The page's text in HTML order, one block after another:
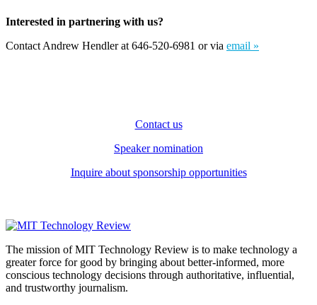
Interested in partnering with us?
Contact Andrew Hendler at 646-520-6981 or via email »
Contact us
Speaker nomination
Inquire about sponsorship opportunities
The mission of MIT Technology Review is to make technology a
greater force for good by bringing about better-informed, more
conscious technology decisions through authoritative, influential,
and trustworthy journalism.